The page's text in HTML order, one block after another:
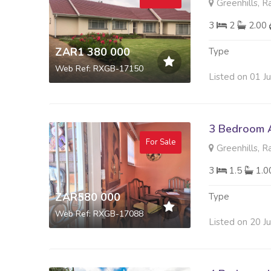
ZAR1 380 000
Web Ref: RXGB-17150
Greenhills,
3
2 2.00
Type
Listed on 01
For Sale
ZAR580 000
Web Ref: RXGB-17088
3 Bedroom
Greenhills,
3
1.5
Type
Listed on 20